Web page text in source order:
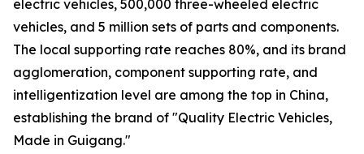
electric vehicles, 500,000 three-wheeled electric
vehicles, and 5 million sets of parts and components.
The local supporting rate reaches 80%, and its brand
agglomeration, component supporting rate, and
intelligentization level are among the top in China,
establishing the brand of "Quality Electric Vehicles,
Made in Guigang."